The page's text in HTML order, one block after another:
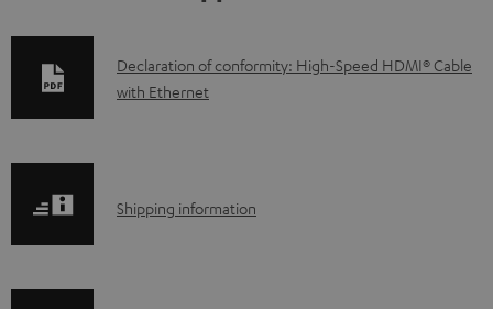
D
o
l
Declaration of conformity: High-Speed HDMI® Cable
with Ethernet
S
Shipping information